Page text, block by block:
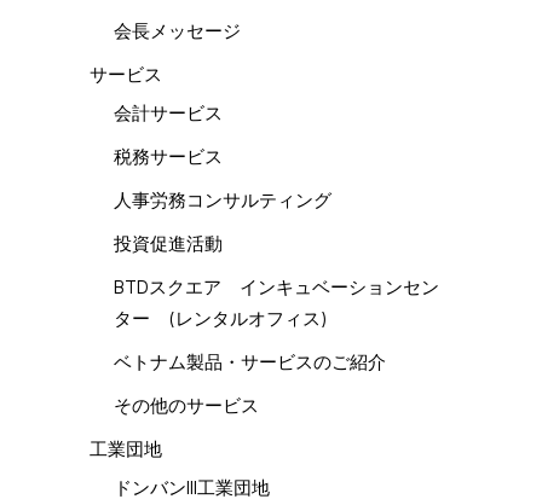
会長メッセージ
サービス
会計サービス
税務サービス
人事労務コンサルティング
投資促進活動
BTDスクエア インキュベーションセン
ター (レンタルオフィス)
ベトナム製品・サービスのご紹介
その他のサービス
工業団地
ドンバンIII工業団地